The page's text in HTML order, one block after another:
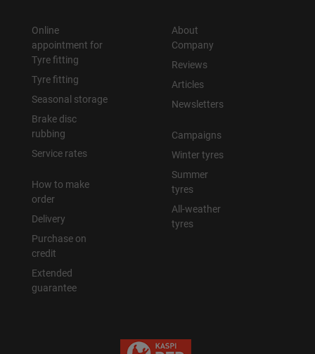
Online
appointment for
Tyre fitting
Tyre fitting
Seasonal storage
Brake disc
rubbing
Service rates
How to make
order
Delivery
Purchase on
credit
Extended
guarantee
About
Company
Reviews
Articles
Newsletters
Campaigns
Winter tyres
Summer
tyres
All-weather
tyres